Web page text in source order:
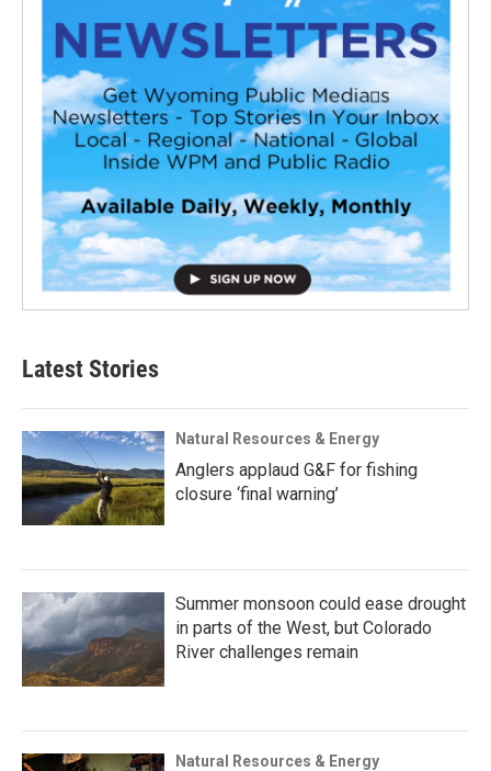
Latest Stories
Natural Resources & Energy
Anglers applaud G&F for fishing
closure ‘final warning’
Summer monsoon could ease drought
in parts of the West, but Colorado
River challenges remain
Natural Resources & Energy